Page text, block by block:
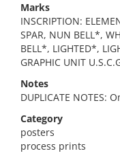
Marks
INSCRIPTION:
SPAR, NUN BELL*,
BELL*, LIGHTED*,
GRAPHIC UNIT
Notes
DUPLICATE NOTES:
Category
posters
process prints